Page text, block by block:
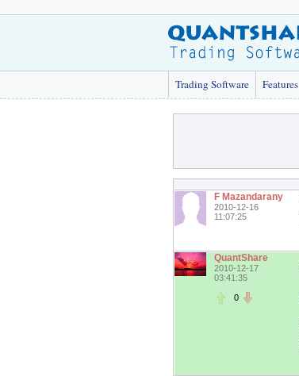
Trading Software Features
F Mazandarany
2010-12-16
11:07:25
QuantShare
2010-12-17
03:41:35
0